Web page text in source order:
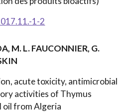
1-2
M. L. FAUCONNIER, G.
acute toxicity, antimicrobial
activities of Thymus
oil from Algeria